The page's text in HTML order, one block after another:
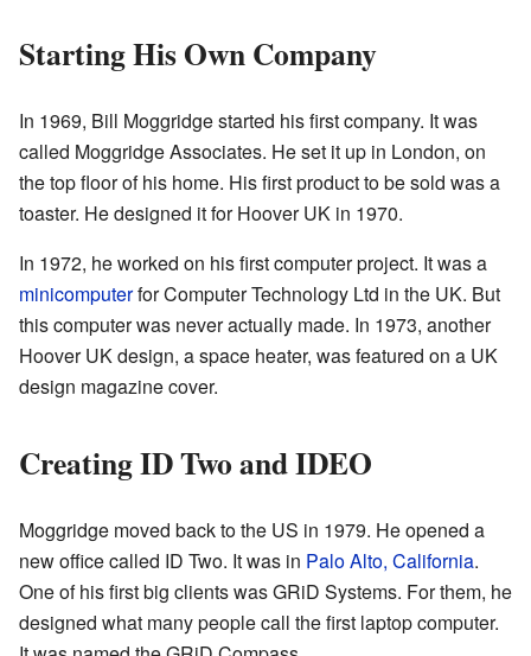
Starting His Own Company
In 1969, Bill Moggridge started his first company. It was
called Moggridge Associates. He set it up in London, on
the top floor of his home. His first product to be sold was a
toaster. He designed it for Hoover UK in 1970.
In 1972, he worked on his first computer project. It was a
minicomputerfor Computer Technology Ltd in the UK. But
this computer was never actually made. In 1973, another
Hoover UK design, a space heater, was featured on a UK
design magazine cover.
Creating ID Two and IDEO
Moggridge moved back to the US in 1979. He opened a
new office called ID Two. It was in Palo Alto, California.
One of his first big clients was GRiD Systems. For them, he
designed what many people call the first laptop computer.